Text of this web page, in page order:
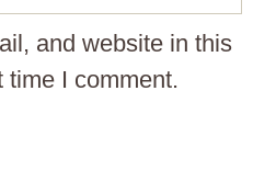
and website in this
time I comment.